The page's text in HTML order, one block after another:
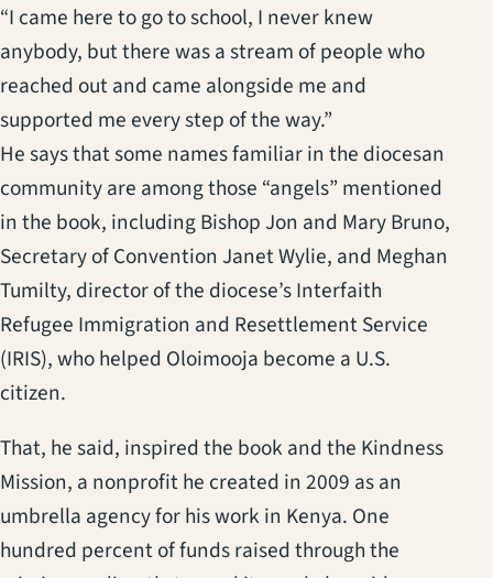
“I came here to go to school, I never knew
anybody, but there was a stream of people who
reached out and came alongside me and
supported me every step of the way.”
He says that some names familiar in the diocesan
community are among those “angels” mentioned
in the book, including Bishop Jon and Mary Bruno,
Secretary of Convention Janet Wylie, and Meghan
Tumilty, director of the diocese’s Interfaith
Refugee Immigration and Resettlement Service
(IRIS), who helped Oloimooja become a U.S.
citizen.
That, he said, inspired the book and the Kindness
Mission, a nonprofit he created in 2009 as an
umbrella agency for his work in Kenya. One
hundred percent of funds raised through the